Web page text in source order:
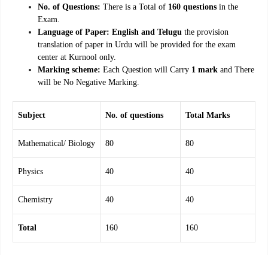
No. of Questions: There is a Total of 160 questions in the
Exam.
Language of Paper: English and Telugu the provision
translation of paper in Urdu will be provided for the exam
center at Kurnool only.
Marking scheme: Each Question will Carry 1 mark and There
will be No Negative Marking.
Subject No. of questions Total Marks
Mathematical/ Biology 80 80
Physics 40 40
Chemistry 40 40
Total 160 160